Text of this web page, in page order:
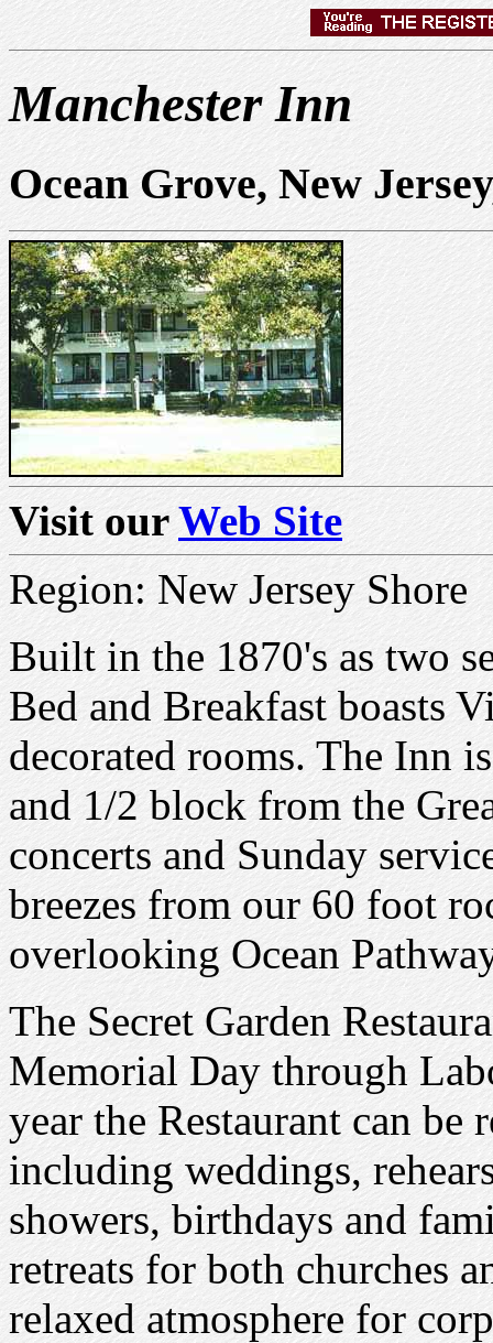
Manchester Inn
Ocean Grove, New
Visit ourWeb Site
Region: New Jersey Shore
Built in the 1870's as two
Bed and Breakfast boasts
decorated rooms. The Inn
and 1/2 block from the
concerts and Sunday
breezes from our 60 foot
overlooking Ocean
The Secret Garden
Memorial Day through
year the Restaurant can be
including weddings,
showers, birthdays and
retreats for both churches
relaxed atmosphere for